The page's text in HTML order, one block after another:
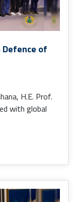
of
H.E. Prof.
with global